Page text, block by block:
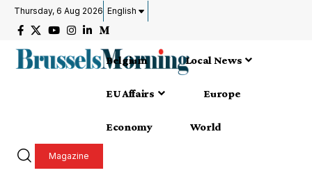
Thursday, 6 Aug 2026 English
Belgium Local News
EU Affairs Europe
Economy World
Magazine